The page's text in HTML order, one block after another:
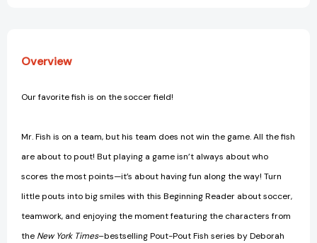
Overview
Our favorite fish is on the soccer field!
Mr. Fish is on a team, but his team does not win the game. All the fish
are about to pout! But playing a game isn’t always about who
scores the most points—it’s about having fun along the way! Turn
little pouts into big smiles with this Beginning Reader about soccer,
teamwork, and enjoying the moment featuring the characters from
the New York Times–bestselling Pout-Pout Fish series by Deborah